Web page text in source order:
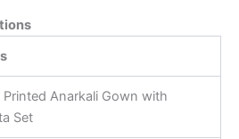
Printed Anarkali Gown with
Set